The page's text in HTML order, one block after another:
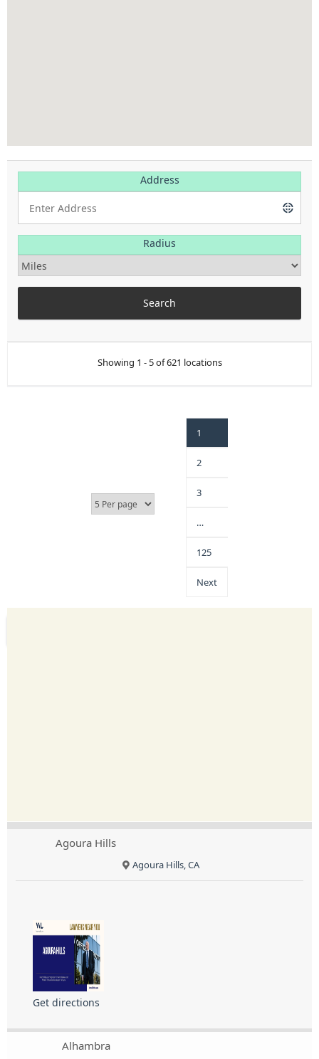
Address
Radius
Showing 1 - 5 of 621 locations
1
2
3
…
125
Next
Agoura Hills
Agoura Hills, CA
Get directions
Alhambra